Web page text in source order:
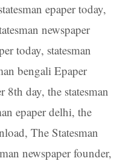
epaper today,
newspaper
today, statesman
bengali Epaper
8th day, the statesman
epaper delhi, the
, The Statesman
newspaper founder,